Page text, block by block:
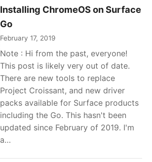
Installing ChromeOS on Surface
Go
February 17, 2019
Note : Hi from the past, everyone!
This post is likely very out of date.
There are new tools to replace
Project Croissant, and new driver
packs available for Surface products
including the Go. This hasn't been
updated since February of 2019. I'm
a…